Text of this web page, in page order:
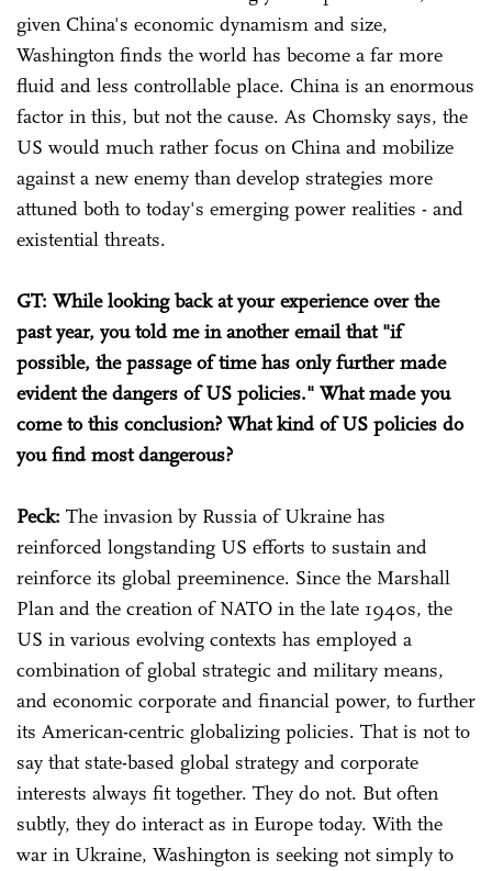
given China's economic dynamism and size,
Washington finds the world has become a far more
fluid and less controllable place. China is an enormous
factor in this, but not the cause. As Chomsky says, the
US would much rather focus on China and mobilize
against a new enemy than develop strategies more
attuned both to today's emerging power realities - and
existential threats.
GT: While looking back at your experience over the
past year, you told me in another email that "if
possible, the passage of time has only further made
evident the dangers of US policies." What made you
come to this conclusion? What kind of US policies do
you find most dangerous?
Peck: The invasion by Russia of Ukraine has
reinforced longstanding US efforts to sustain and
reinforce its global preeminence. Since the Marshall
Plan and the creation of NATO in the late 1940s, the
US in various evolving contexts has employed a
combination of global strategic and military means,
and economic corporate and financial power, to further
its American-centric globalizing policies. That is not to
say that state-based global strategy and corporate
interests always fit together. They do not. But often
subtly, they do interact as in Europe today. With the
war in Ukraine, Washington is seeking not simply to